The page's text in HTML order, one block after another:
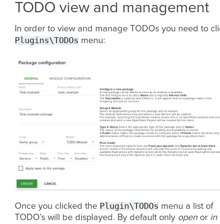
TODO view and management
In order to view and manage TODOs you need to
Plugins\TODOs menu:
Once you clicked the Plugin\TODOs menu a list of
TODO’s will be displayed. By default only openor in